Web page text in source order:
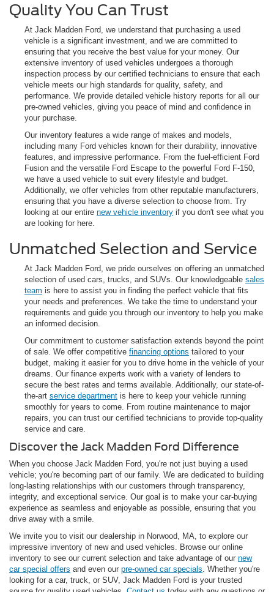
Quality You Can Trust
At Jack Madden Ford, we understand that purchasing a used
vehicle is a significant investment, and we are committed to
ensuring that you receive the best value for your money. Our
extensive inventory of used vehicles undergoes a thorough
inspection process by our certified technicians to ensure that each
vehicle meets our high standards for quality, safety, and
performance. We provide detailed vehicle history reports for all our
pre-owned vehicles, giving you peace of mind and confidence in
your purchase.
Our inventory features a wide range of makes and models,
including many Ford vehicles known for their durability, innovative
features, and impressive performance. From the fuel-efficient Ford
Fusion and the versatile Ford Escape to the powerful Ford F-150,
we have a used vehicle to suit every lifestyle and budget.
Additionally, we offer vehicles from other reputable manufacturers,
ensuring that you have a diverse selection to choose from. Try
looking at our entire new vehicle inventory if you don't see what you
are looking for here.
Unmatched Selection and Service
At Jack Madden Ford, we pride ourselves on offering an unmatched
selection of used cars, trucks, and SUVs. Our knowledgeable sales
team is here to assist you in finding the perfect vehicle that fits
your needs and preferences. We take the time to understand your
requirements and guide you through our inventory to help you make
an informed decision.
Our commitment to customer satisfaction extends beyond the point
of sale. We offer competitive financing options tailored to your
budget, making it easier for you to drive home in the vehicle of your
dreams. Our finance experts work with a variety of lenders to
secure the best rates and terms available. Additionally, our state-of-
the-art service department is here to keep your vehicle running
smoothly for years to come. From routine maintenance to major
repairs, you can trust our certified technicians to provide top-quality
service and care.
Discover the Jack Madden Ford Difference
When you choose Jack Madden Ford, you're not just buying a used
vehicle; you're becoming part of our family. We are dedicated to building
long-lasting relationships with our customers through transparency,
integrity, and exceptional service. Our goal is to make your car-buying
experience as seamless and enjoyable as possible, ensuring that you
drive away with a smile.
We invite you to visit our dealership in Norwood, MA, to explore our
impressive inventory of new and used vehicles. Browse our online
inventory to see our current selection and take advantage of our new
car special offers and even our pre-owned car specials . Whether you're
looking for a car, truck, or SUV, Jack Madden Ford is your trusted